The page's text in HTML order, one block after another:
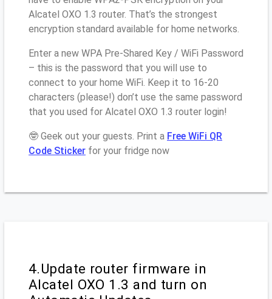
Alcatel OXO 1.3 router. That’s the strongest
encryption standard available for home networks.
Enter a new WPA Pre-Shared Key / WiFi Password
– this is the password that you will use to
connect to your home WiFi. Keep it to 16-20
characters (please!) don’t use the same password
that you used for Alcatel OXO 1.3 router login!
🤓 Geek out your guests. Print a Free WiFi QR
Code Sticker for your fridge now
4.Update router firmware in
Alcatel OXO 1.3 and turn on